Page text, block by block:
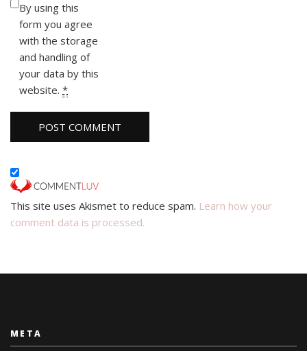
By using this
form you agree
with the storage
and handling of
your data by this
website. *
This site uses Akismet to reduce spam. Learn how your
comment data is processed.
META